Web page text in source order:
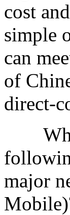
cost
simple
can
of
direct-
major